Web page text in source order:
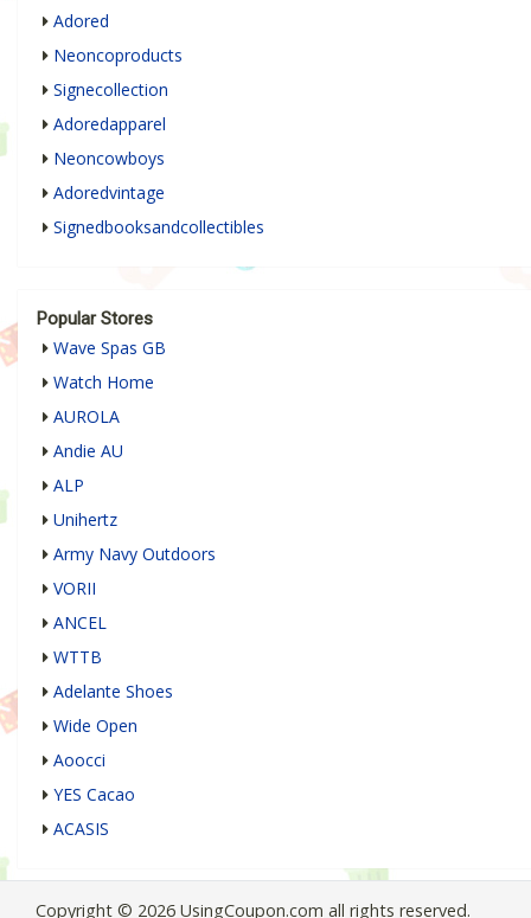
Adored
Neoncoproducts
Signecollection
Adoredapparel
Neoncowboys
Adoredvintage
Signedbooksandcollectibles
Popular Stores
Wave Spas GB
Watch Home
AUROLA
Andie AU
ALP
Unihertz
Army Navy Outdoors
VORII
ANCEL
WTTB
Adelante Shoes
Wide Open
Aoocci
YES Cacao
ACASIS
Copyright © 2026 UsingCoupon.com all rights reserved.